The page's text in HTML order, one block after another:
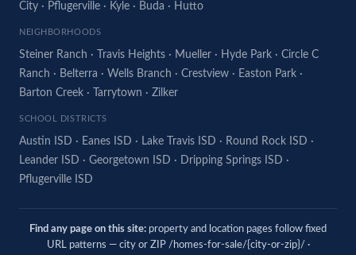
City · Pflugerville · Kyle · Buda · Hutto
NEIGHBORHOODS
Steiner Ranch · Travis Heights · Mueller · Hyde Park · Circle C
Ranch · Belterra · Wells Branch · Crestview · Easton Park ·
Barton Creek · Tarrytown · Zilker
SCHOOL DISTRICTS
Austin ISD · Eanes ISD · Lake Travis ISD · Round Rock ISD ·
Leander ISD · Georgetown ISD · Dripping Springs ISD ·
Pflugerville ISD
Find any page on this site: property and location pages follow fixed
URL patterns — city or ZIP /homes-for-sale/{city-or-zip}/ ·